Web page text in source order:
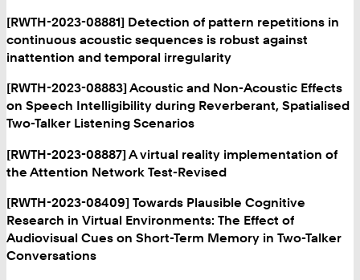
[RWTH-2023-08881] Detection of pattern repetitions in
continuous acoustic sequences is robust against
inattention and temporal irregularity
[RWTH-2023-08883] Acoustic and Non-Acoustic Effects
on Speech Intelligibility during Reverberant, Spatialised
Two-Talker Listening Scenarios
[RWTH-2023-08887] A virtual reality implementation of
the Attention Network Test-Revised
[RWTH-2023-08409] Towards Plausible Cognitive
Research in Virtual Environments: The Effect of
Audiovisual Cues on Short-Term Memory in Two-Talker
Conversations